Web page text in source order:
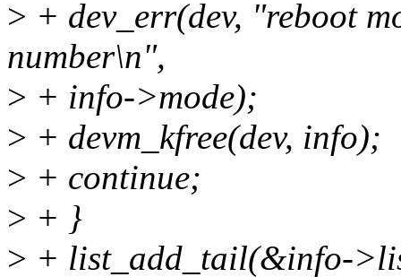
> + dev_err(dev, "reboot
number\n",
> + info->mode);
> + devm_kfree(dev, info);
> + continue;
> + }
> + list_add_tail(&info-